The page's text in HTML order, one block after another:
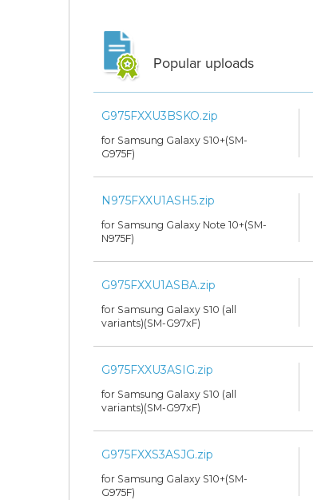
Popular uploads
G975FXXU3BSKO.zip
for Samsung Galaxy S10+(SM-
G975F)
N975FXXU1ASH5.zip
for Samsung Galaxy Note 10+(SM-
N975F)
G975FXXU1ASBA.zip
for Samsung Galaxy S10 (all
variants)(SM-G97xF)
G975FXXU3ASIG.zip
for Samsung Galaxy S10 (all
variants)(SM-G97xF)
G975FXXS3ASJG.zip
for Samsung Galaxy S10+(SM-
G975F)